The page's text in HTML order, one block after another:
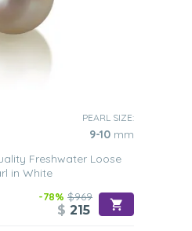
PEARL SIZE:
9-10 mm
Freshwater Loose
in White
-78% $969
$ 215